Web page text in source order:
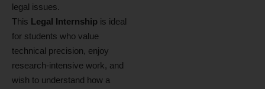
legal issues.
This Legal Internship is ideal
for students who value
technical precision, enjoy
research‑intensive work, and
wish to understand how a